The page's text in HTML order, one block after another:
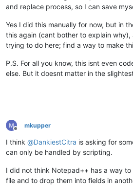
and replace process, so I can save
Yes I did this manually for now, but in
this again (cant bother to explain why),
trying to do here; find a way to make
P.S. For all you know, this isnt even
else. But it doesnt matter in the
Offline
mkupper
I think @DankiestCitra is asking for
can only be handled by scripting.
I did not think Notepad++ has a way
file and to drop them into fields in